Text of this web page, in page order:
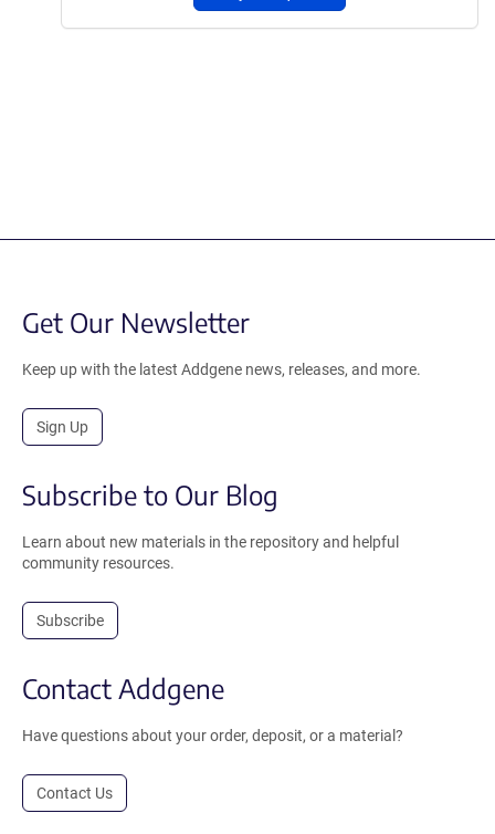
Get Our Newsletter
Keep up with the latest Addgene news, releases, and more.
Sign Up
Subscribe to Our Blog
Learn about new materials in the repository and helpful
community resources.
Subscribe
Contact Addgene
Have questions about your order, deposit, or a material?
Contact Us